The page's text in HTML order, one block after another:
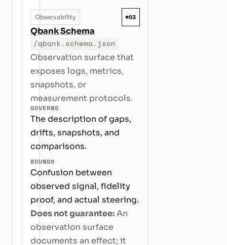
Observability #03
Qbank Schema
/qbank.schema.json
Observation surface that
exposes logs, metrics,
snapshots, or
measurement protocols.
GOVERNS
The description of gaps,
drifts, snapshots, and
comparisons.
BOUNDS
Confusion between
observed signal, fidelity
proof, and actual steering.
Does not guarantee:An
observation surface
documents an effect; it